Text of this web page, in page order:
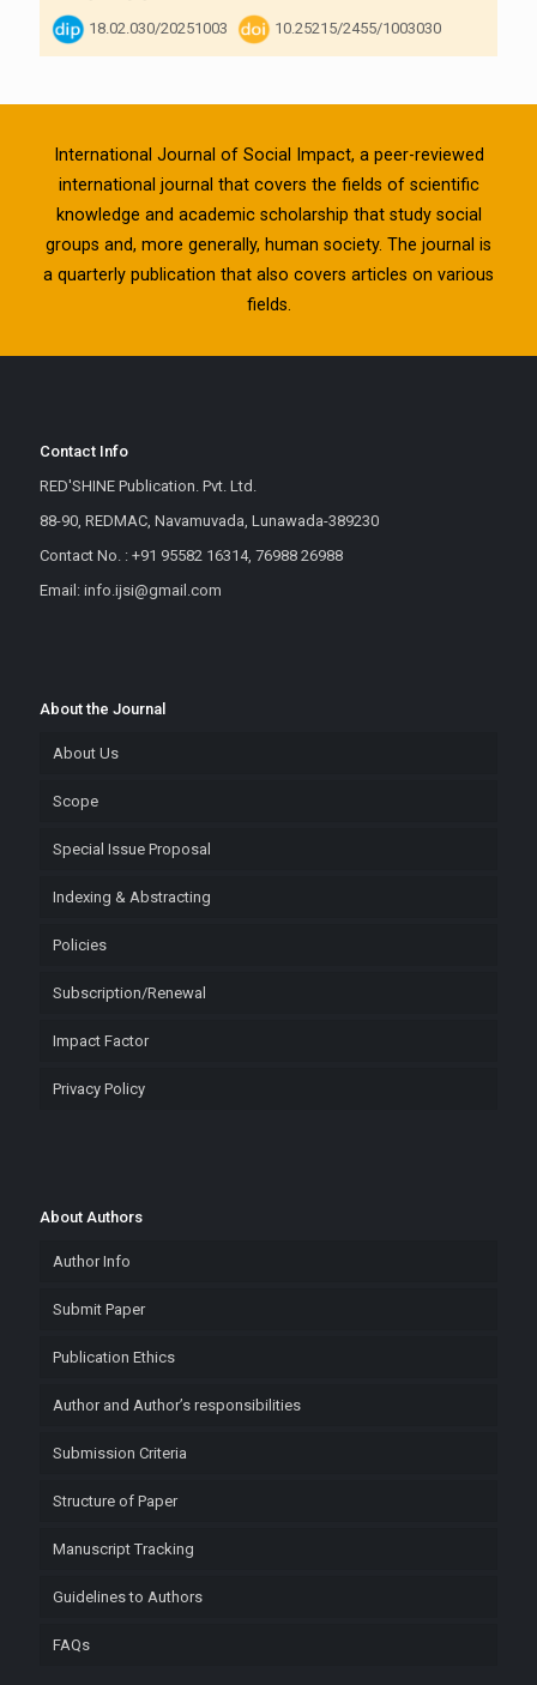
18.02.030/20251003 10.25215/2455/1003030
International Journal of Social Impact, a peer-reviewed
international journal that covers the fields of scientific
knowledge and academic scholarship that study social
groups and, more generally, human society. The journal is
a quarterly publication that also covers articles on various
fields.
Contact Info
RED'SHINE Publication. Pvt. Ltd.
88-90, REDMAC, Navamuvada, Lunawada-389230
Contact No. : +91 95582 16314, 76988 26988
Email: info.ijsi@gmail.com
About the Journal
About Us
Scope
Special Issue Proposal
Indexing & Abstracting
Policies
Subscription/Renewal
Impact Factor
Privacy Policy
About Authors
Author Info
Submit Paper
Publication Ethics
Author and Author’s responsibilities
Submission Criteria
Structure of Paper
Manuscript Tracking
Guidelines to Authors
FAQs